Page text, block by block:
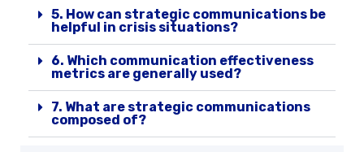
5. How can strategic communications be
helpful in crisis situations?
6. Which communication effectiveness
metrics are generally used?
7. What are strategic communications
composed of?